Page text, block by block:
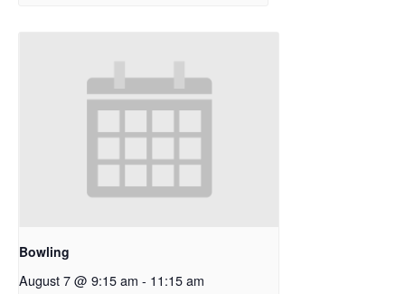
Bowling
August 7 @ 9:15 am - 11:15 am